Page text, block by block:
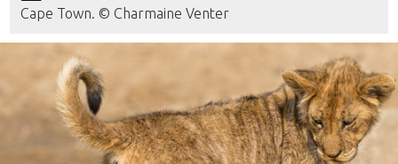
Cape Town. © Charmaine Venter